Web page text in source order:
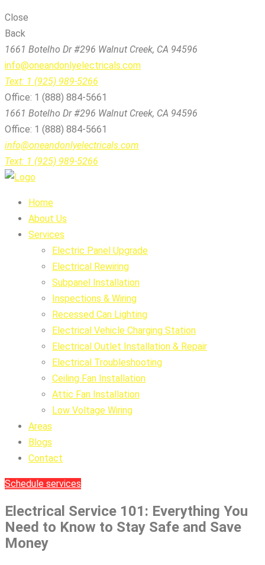
Close
Back
1661 Botelho Dr #296 Walnut Creek, CA 94596
info@oneandonlyelectricals.com
Text: 1 (925) 989-5266
Office: 1 (888) 884-5661
1661 Botelho Dr #296 Walnut Creek, CA 94596
Office: 1 (888) 884-5661
info@oneandonlyelectricals.com
Text: 1 (925) 989-5266
Home
About Us
Services
Electric Panel Upgrade
Electrical Rewiring
Subpanel Installation
Inspections & Wiring
Recessed Can Lighting
Electrical Vehicle Charging Station
Electrical Outlet Installation & Repair
Electrical Troubleshooting
Ceiling Fan Installation
Attic Fan Installation
Low Voltage Wiring
Areas
Blogs
Contact
Schedule services
Electrical Service 101: Everything You
Need to Know to Stay Safe and Save
Money